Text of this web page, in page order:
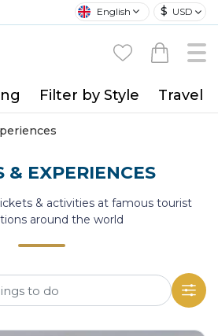
English $ USD
Filter by Style Travel
& EXPERIENCES
& activities at famous tourist
around the world